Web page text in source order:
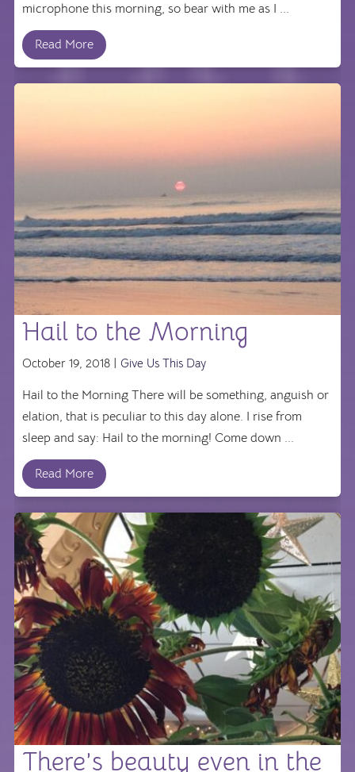
microphone this morning, so bear with me as I ...
Read More
Hail to the Morning
October 19, 2018 | Give Us This Day
Hail to the Morning There will be something, anguish or
elation, that is peculiar to this day alone. I rise from
sleep and say: Hail to the morning! Come down ...
Read More
There’s beauty even in the